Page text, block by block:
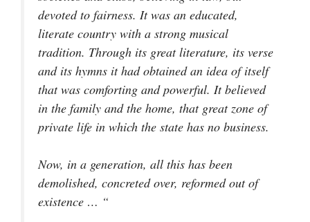
devoted to fairness. It was an educated,
literate country with a strong musical
tradition. Through its great literature, its verse
and its hymns it had obtained an idea of itself
that was comforting and powerful. It believed
in the family and the home, that great zone of
private life in which the state has no business.
Now, in a generation, all this has been
demolished, concreted over, reformed out of
existence … “